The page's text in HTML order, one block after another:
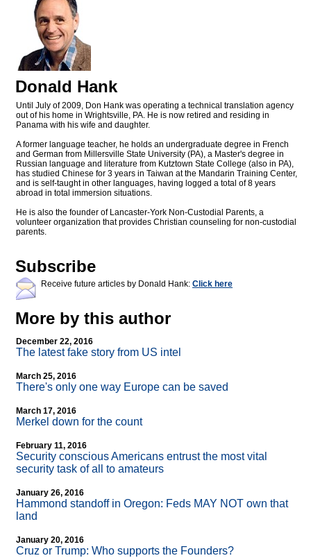
Donald Hank
Until July of 2009, Don Hank was operating a technical translation agency
out of his home in Wrightsville, PA. He is now retired and residing in
Panama with his wife and daughter.
A former language teacher, he holds an undergraduate degree in French
and German from Millersville State University (PA), a Master's degree in
Russian language and literature from Kutztown State College (also in PA),
has studied Chinese for 3 years in Taiwan at the Mandarin Training Center,
and is self-taught in other languages, having logged a total of 8 years
abroad in total immersion situations.
He is also the founder of Lancaster-York Non-Custodial Parents, a
volunteer organization that provides Christian counseling for non-custodial
parents.
Subscribe
Receive future articles by Donald Hank: Click here
More by this author
December 22, 2016
The latest fake story from US intel
March 25, 2016
There's only one way Europe can be saved
March 17, 2016
Merkel down for the count
February 11, 2016
Security conscious Americans entrust the most vital
security task of all to amateurs
January 26, 2016
Hammond standoff in Oregon: Feds MAY NOT own that
land
January 20, 2016
Cruz or Trump: Who supports the Founders?